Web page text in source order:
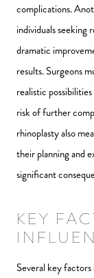
complications.
individuals seeking
dramatic
results. Surgeons
realistic
risk of further
rhinoplasty also
their planning and
significant
KEY
Several key